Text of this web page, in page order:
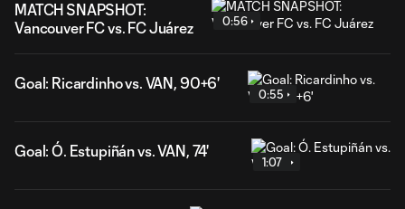
MATCH SNAPSHOT:
Vancouver FC vs. FC Juárez
0:56
Goal: Ricardinho vs. VAN, 90+6'
0:55
Goal: Ó. Estupiñán vs. VAN, 74'
1:07